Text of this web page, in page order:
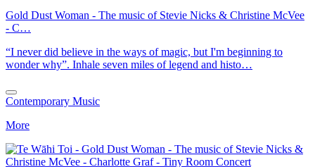
Gold Dust Woman - The music of Stevie Nicks & Christine McVee
- C…
“I never did believe in the ways of magic, but I'm beginning to
wonder why”. Inhale seven miles of legend and histo…
Contemporary Music
More